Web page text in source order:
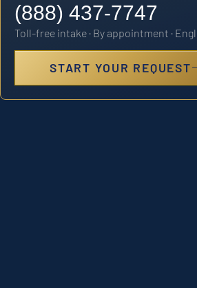
(888) 437-7747
Toll-free intake · By appointment ·
START YOUR REQUEST